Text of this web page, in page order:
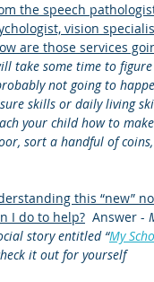
the speech
vision
are those services
take some time to
not going to
skills or daily living
your child how to
sort a handful of
this “new”
I do to help?
  Answer -
story entitled “My
it out for yourself